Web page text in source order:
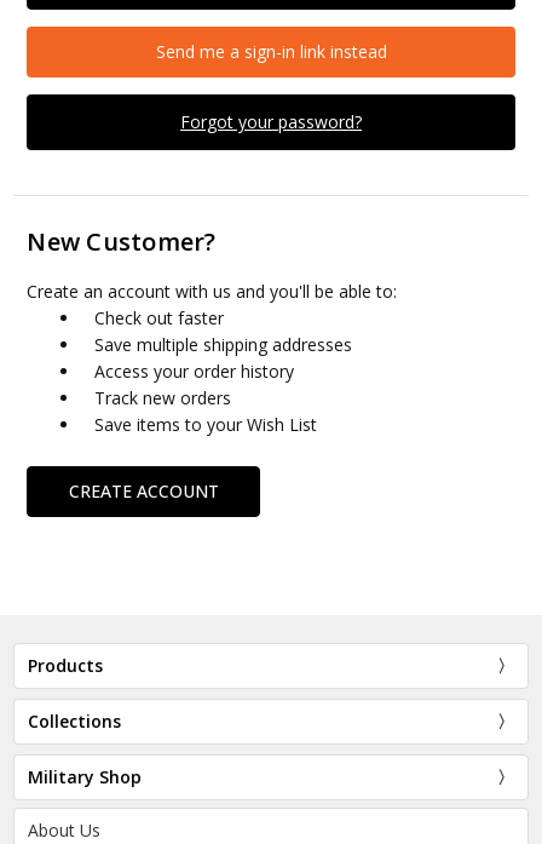
Forgot your password?
Send me a sign-in link instead
New Customer?
Create an account with us and you'll be able to:
Check out faster
Save multiple shipping addresses
Access your order history
Track new orders
Save items to your Wish List
CREATE ACCOUNT
Products
Collections
Military Shop
About Us